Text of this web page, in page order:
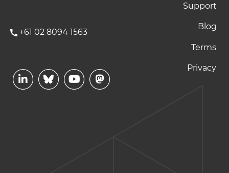
Support
Blog
+61 02 8094 1563
Terms
Privacy